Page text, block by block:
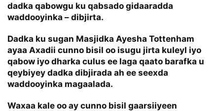
dadka qabowgu ku qabsado gidaaradda
waddooyinka – dibjirta.
Dadka ku sugan Masjidka Ayesha Tottenham
ayaa Axadii cunno bisil oo isugu jirta kuleyl iyo
qabow iyo dharka culus ee laga qaato barafka u
qeybiyey dadka dibjirada ah ee seexda
waddooyinka magaalada.
Waxaa kale oo ay cunno bisil gaarsiiyeen